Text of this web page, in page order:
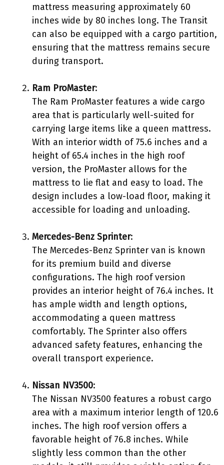
mattress measuring approximately 60
inches wide by 80 inches long. The Transit
can also be equipped with a cargo partition,
ensuring that the mattress remains secure
during transport.
Ram ProMaster:
The Ram ProMaster features a wide cargo
area that is particularly well-suited for
carrying large items like a queen mattress.
With an interior width of 75.6 inches and a
height of 65.4 inches in the high roof
version, the ProMaster allows for the
mattress to lie flat and easy to load. The
design includes a low-load floor, making it
accessible for loading and unloading.
Mercedes-Benz Sprinter:
The Mercedes-Benz Sprinter van is known
for its premium build and diverse
configurations. The high roof version
provides an interior height of 76.4 inches. It
has ample width and length options,
accommodating a queen mattress
comfortably. The Sprinter also offers
advanced safety features, enhancing the
overall transport experience.
Nissan NV3500:
The Nissan NV3500 features a robust cargo
area with a maximum interior length of 120.6
inches. The high roof version offers a
favorable height of 76.8 inches. While
slightly less common than the other